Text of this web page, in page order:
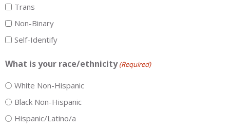
Trans
Non-Binary
Self-Identify
What is your race/ethnicity (Required)
White Non-Hispanic
Black Non-Hispanic
Hispanic/Latino/a